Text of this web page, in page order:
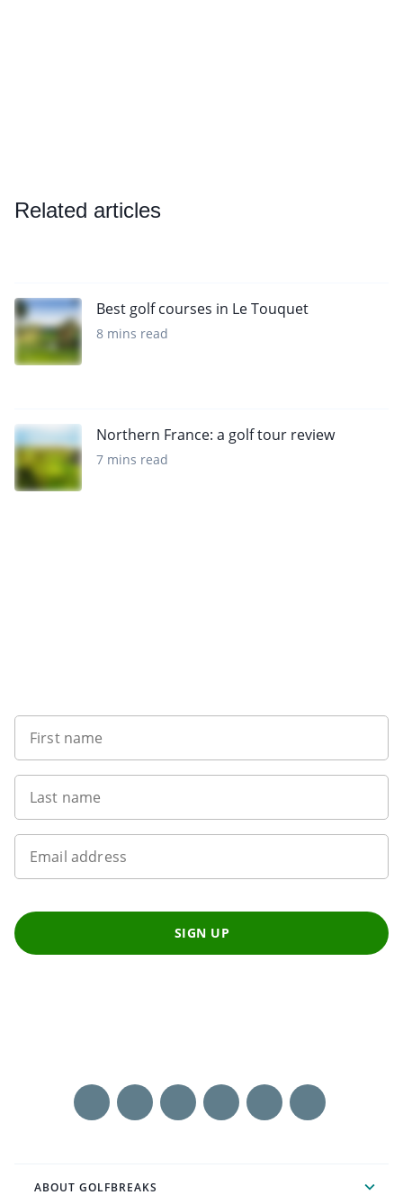
Related articles
Best golf courses in Le Touquet
8 mins read
Northern France: a golf tour review
7 mins read
First name
Last name
Email address
SIGN UP
ABOUT GOLFBREAKS